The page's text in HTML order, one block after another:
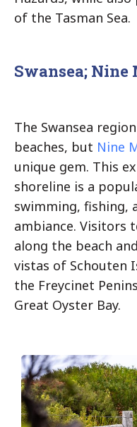
of the Tasman Sea.
Swansea; Nine
The Swansea
beaches, but Nine
unique gem. This
shoreline is a
swimming, fishing,
ambiance. Visitors
along the beach
vistas of Schouten
the Freycinet
Great Oyster Bay.